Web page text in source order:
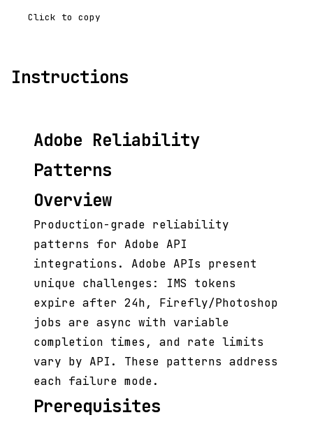
Click to copy
Instructions
Adobe Reliability
Patterns
Overview
Production-grade reliability
patterns for Adobe API
integrations. Adobe APIs present
unique challenges: IMS tokens
expire after 24h, Firefly/Photoshop
jobs are async with variable
completion times, and rate limits
vary by API. These patterns address
each failure mode.
Prerequisites